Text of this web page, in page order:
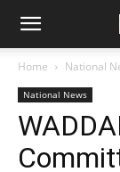
Home National
National News